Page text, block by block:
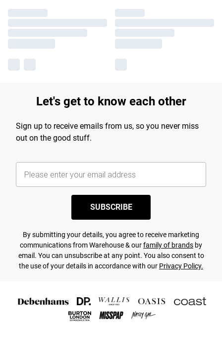
Let's get to know each other
Sign up to receive emails from us, so you never miss
out on the good stuff.
SUBSCRIBE
By submitting your details, you agree to receive marketing
communications from Warehouse & ourfamily of brands by
email. You can unsubscribe at any point. You also consent to
the use of your details in accordance with our Privacy Policy.